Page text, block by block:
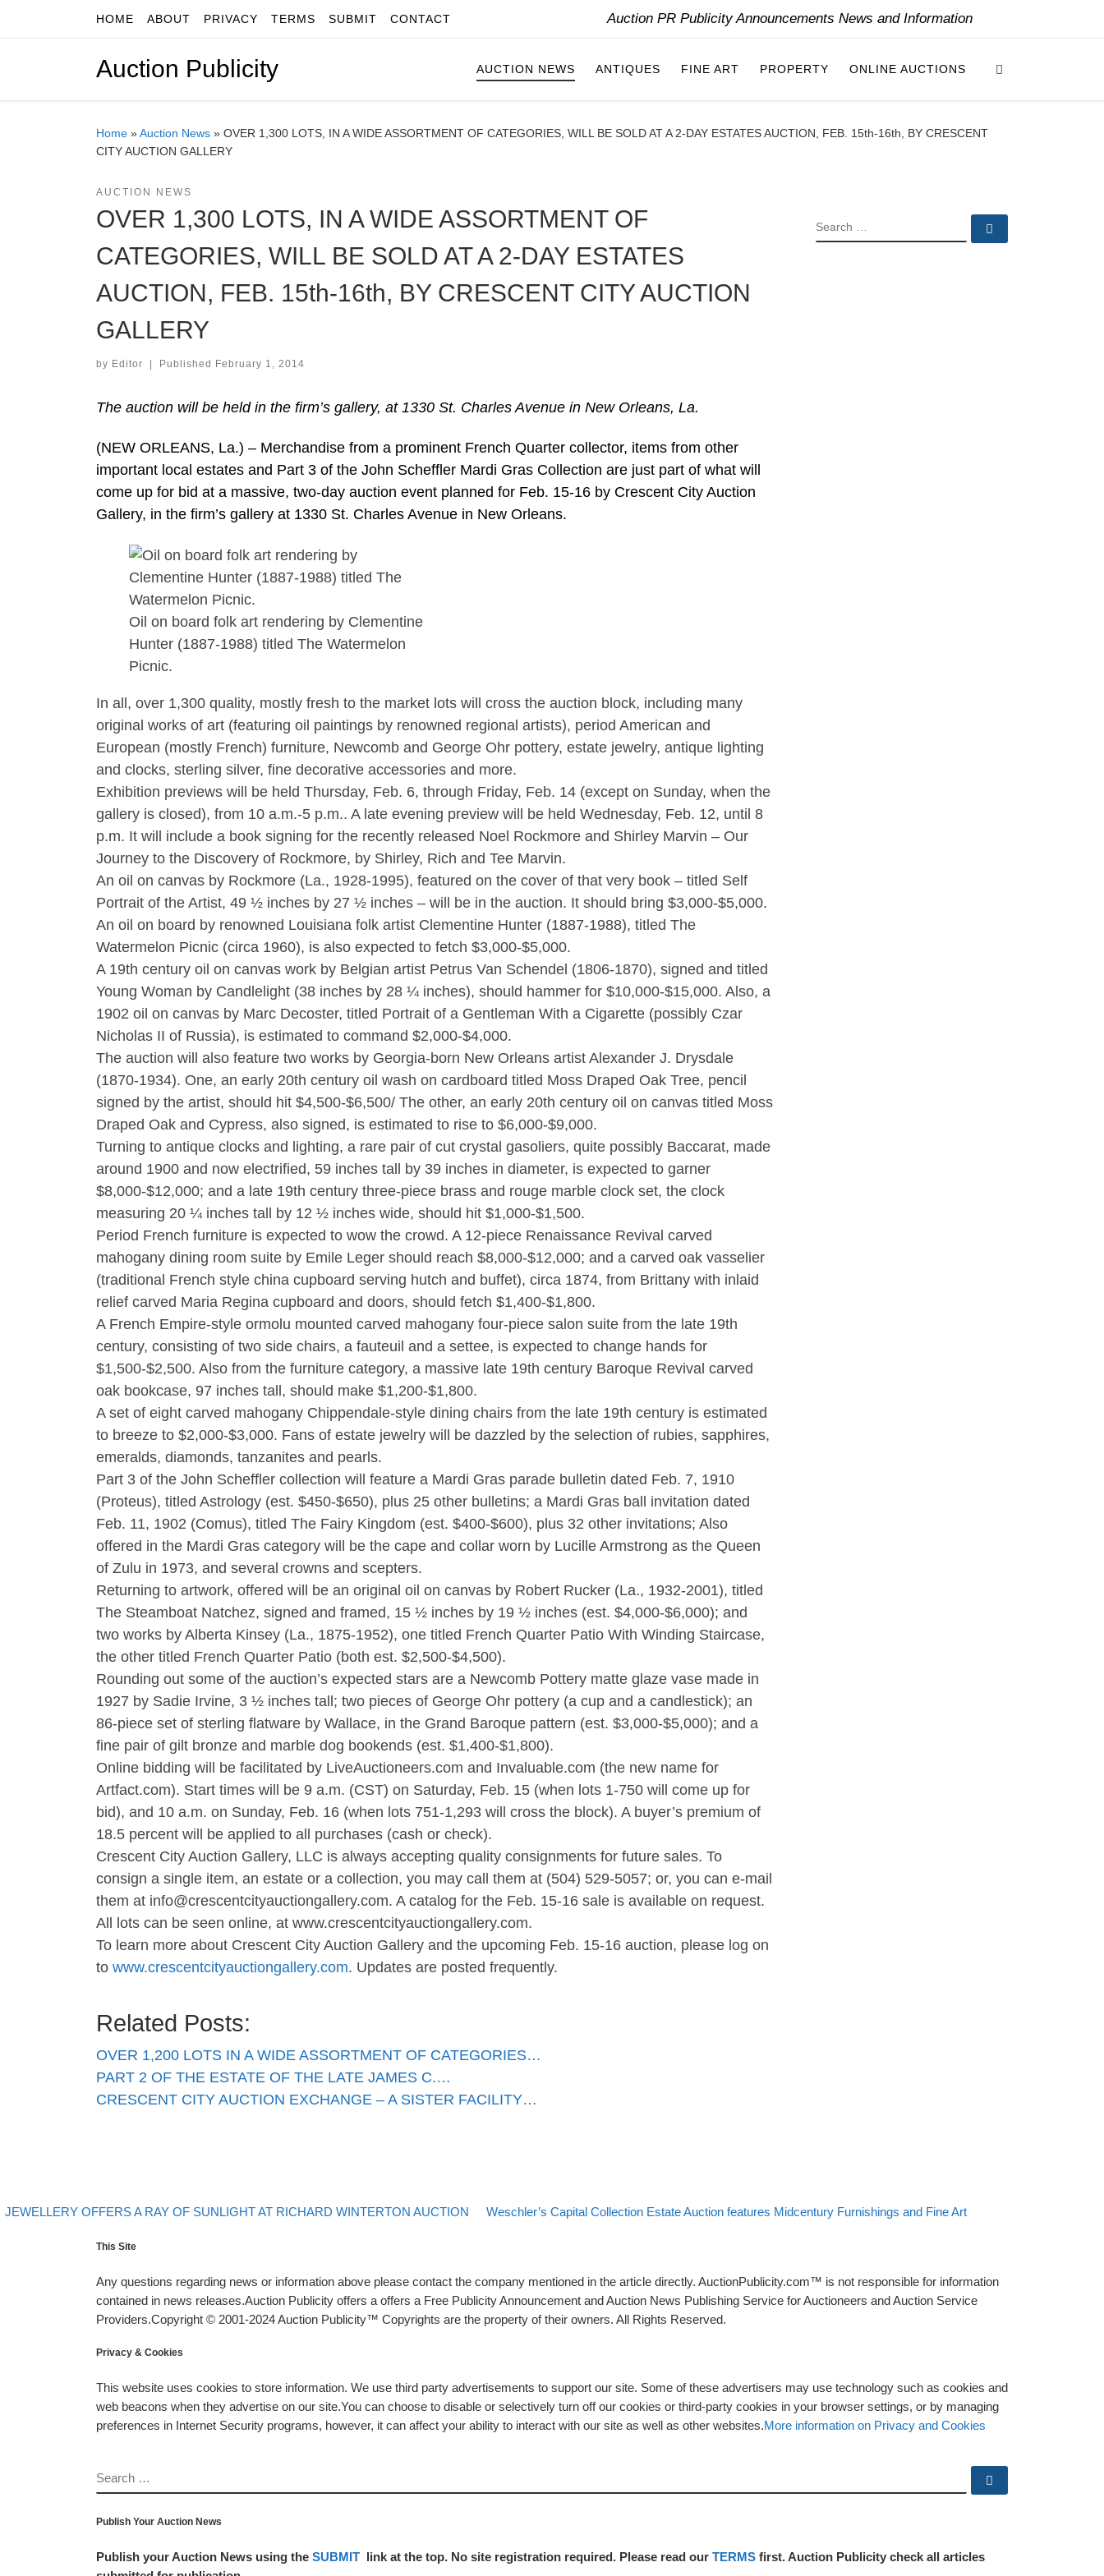
Skip to contentHOME ABOUT PRIVACY TERMS SUBMIT CONTACT Auction PR Publicity Announcements News and Information
Auction Publicity AUCTION NEWS ANTIQUES FINE ART PROPERTY ONLINE AUCTIONS
Home »Auction News » OVER 1,300 LOTS, IN A WIDE ASSORTMENT OF CATEGORIES, WILL BE SOLD AT A 2-DAY ESTATES AUCTION, FEB. 15th-16th, BY CRESCENT
CITY AUCTION GALLERY
AUCTION NEWS
OVER 1,300 LOTS, IN A WIDE ASSORTMENT OF
CATEGORIES, WILL BE SOLD AT A 2-DAY ESTATES
AUCTION, FEB. 15th-16th, BY CRESCENT CITY AUCTION
GALLERY
by Editor | Published February 1, 2014
The auction will be held in the firm’s gallery, at 1330 St. Charles Avenue in New Orleans, La.
(NEW ORLEANS, La.) – Merchandise from a prominent French Quarter collector, items from other
important local estates and Part 3 of the John Scheffler Mardi Gras Collection are just part of what will
come up for bid at a massive, two-day auction event planned for Feb. 15-16 by Crescent City Auction
Gallery, in the firm’s gallery at 1330 St. Charles Avenue in New Orleans.
Oil on board folk art rendering by Clementine
Hunter (1887-1988) titled The Watermelon
Picnic.
In all, over 1,300 quality, mostly fresh to the market lots will cross the auction block, including many
original works of art (featuring oil paintings by renowned regional artists), period American and
European (mostly French) furniture, Newcomb and George Ohr pottery, estate jewelry, antique lighting
and clocks, sterling silver, fine decorative accessories and more.
Exhibition previews will be held Thursday, Feb. 6, through Friday, Feb. 14 (except on Sunday, when the
gallery is closed), from 10 a.m.-5 p.m.. A late evening preview will be held Wednesday, Feb. 12, until 8
p.m. It will include a book signing for the recently released Noel Rockmore and Shirley Marvin – Our
Journey to the Discovery of Rockmore, by Shirley, Rich and Tee Marvin.
An oil on canvas by Rockmore (La., 1928-1995), featured on the cover of that very book – titled Self
Portrait of the Artist, 49 ½ inches by 27 ½ inches – will be in the auction. It should bring $3,000-$5,000.
An oil on board by renowned Louisiana folk artist Clementine Hunter (1887-1988), titled The
Watermelon Picnic (circa 1960), is also expected to fetch $3,000-$5,000.
A 19th century oil on canvas work by Belgian artist Petrus Van Schendel (1806-1870), signed and titled
Young Woman by Candlelight (38 inches by 28 ¼ inches), should hammer for $10,000-$15,000. Also, a
1902 oil on canvas by Marc Decoster, titled Portrait of a Gentleman With a Cigarette (possibly Czar
Nicholas II of Russia), is estimated to command $2,000-$4,000.
The auction will also feature two works by Georgia-born New Orleans artist Alexander J. Drysdale
(1870-1934). One, an early 20th century oil wash on cardboard titled Moss Draped Oak Tree, pencil
signed by the artist, should hit $4,500-$6,500/ The other, an early 20th century oil on canvas titled Moss
Draped Oak and Cypress, also signed, is estimated to rise to $6,000-$9,000.
Turning to antique clocks and lighting, a rare pair of cut crystal gasoliers, quite possibly Baccarat, made
around 1900 and now electrified, 59 inches tall by 39 inches in diameter, is expected to garner
$8,000-$12,000; and a late 19th century three-piece brass and rouge marble clock set, the clock
measuring 20 ¼ inches tall by 12 ½ inches wide, should hit $1,000-$1,500.
Period French furniture is expected to wow the crowd. A 12-piece Renaissance Revival carved
mahogany dining room suite by Emile Leger should reach $8,000-$12,000; and a carved oak vasselier
(traditional French style china cupboard serving hutch and buffet), circa 1874, from Brittany with inlaid
relief carved Maria Regina cupboard and doors, should fetch $1,400-$1,800.
A French Empire-style ormolu mounted carved mahogany four-piece salon suite from the late 19th
century, consisting of two side chairs, a fauteuil and a settee, is expected to change hands for
$1,500-$2,500. Also from the furniture category, a massive late 19th century Baroque Revival carved
oak bookcase, 97 inches tall, should make $1,200-$1,800.
A set of eight carved mahogany Chippendale-style dining chairs from the late 19th century is estimated
to breeze to $2,000-$3,000. Fans of estate jewelry will be dazzled by the selection of rubies, sapphires,
emeralds, diamonds, tanzanites and pearls.
Part 3 of the John Scheffler collection will feature a Mardi Gras parade bulletin dated Feb. 7, 1910
(Proteus), titled Astrology (est. $450-$650), plus 25 other bulletins; a Mardi Gras ball invitation dated
Feb. 11, 1902 (Comus), titled The Fairy Kingdom (est. $400-$600), plus 32 other invitations; Also
offered in the Mardi Gras category will be the cape and collar worn by Lucille Armstrong as the Queen
of Zulu in 1973, and several crowns and scepters.
Returning to artwork, offered will be an original oil on canvas by Robert Rucker (La., 1932-2001), titled
The Steamboat Natchez, signed and framed, 15 ½ inches by 19 ½ inches (est. $4,000-$6,000); and
two works by Alberta Kinsey (La., 1875-1952), one titled French Quarter Patio With Winding Staircase,
the other titled French Quarter Patio (both est. $2,500-$4,500).
Rounding out some of the auction’s expected stars are a Newcomb Pottery matte glaze vase made in
1927 by Sadie Irvine, 3 ½ inches tall; two pieces of George Ohr pottery (a cup and a candlestick); an
86-piece set of sterling flatware by Wallace, in the Grand Baroque pattern (est. $3,000-$5,000); and a
fine pair of gilt bronze and marble dog bookends (est. $1,400-$1,800).
Online bidding will be facilitated by LiveAuctioneers.com and Invaluable.com (the new name for
Artfact.com). Start times will be 9 a.m. (CST) on Saturday, Feb. 15 (when lots 1-750 will come up for
bid), and 10 a.m. on Sunday, Feb. 16 (when lots 751-1,293 will cross the block). A buyer’s premium of
18.5 percent will be applied to all purchases (cash or check).
Crescent City Auction Gallery, LLC is always accepting quality consignments for future sales. To
consign a single item, an estate or a collection, you may call them at (504) 529-5057; or, you can e-mail
them at info@crescentcityauctiongallery.com. A catalog for the Feb. 15-16 sale is available on request.
All lots can be seen online, at www.crescentcityauctiongallery.com.
To learn more about Crescent City Auction Gallery and the upcoming Feb. 15-16 auction, please log on
to www.crescentcityauctiongallery.com. Updates are posted frequently.
Related Posts:
OVER 1,200 LOTS IN A WIDE ASSORTMENT OF CATEGORIES…
PART 2 OF THE ESTATE OF THE LATE JAMES C.…
CRESCENT CITY AUCTION EXCHANGE – A SISTER FACILITY…
SEARCH
Post navigation
post
JEWELLERY OFFERS A RAY OF SUNLIGHT AT RICHARD WINTERTON AUCTION Back to post list
Next post
Weschler’s Capital Collection Estate Auction features Midcentury Furnishings and Fine Art
This Site
Any questions regarding news or information above please contact the company mentioned in the article directly. AuctionPublicity.com™ is not responsible for information
contained in news releases.Auction Publicity offers a offers a Free Publicity Announcement and Auction News Publishing Service for Auctioneers and Auction Service
Providers.Copyright © 2001-2024 Auction Publicity™ Copyrights are the property of their owners. All Rights Reserved.
Privacy & Cookies
This website uses cookies to store information. We use third party advertisements to support our site. Some of these advertisers may use technology such as cookies and
web beacons when they advertise on our site.You can choose to disable or selectively turn off our cookies or third-party cookies in your browser settings, or by managing
preferences in Internet Security programs, however, it can affect your ability to interact with our site as well as other websites.More information on Privacy and Cookies
SEARCH
Publish Your Auction News
Publish your Auction News using the SUBMIT link at the top. No site registration required. Please read our TERMS first. Auction Publicity check all articles